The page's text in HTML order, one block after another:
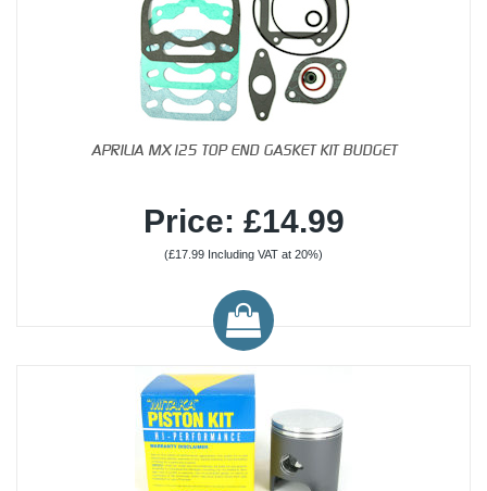
APRILIA MX125 TOP END GASKET KIT BUDGET
Price: £14.99
(£17.99 Including VAT at 20%)